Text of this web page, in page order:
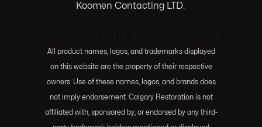
Koomen Contacting LTD.
All product names, logos, and trademarks displayed
on this website are the property of their respective
owners. Use of these names, logos, and brands does
not imply endorsement. Calgary Restoration is not
affiliated with, sponsored by, or endorsed by any third-